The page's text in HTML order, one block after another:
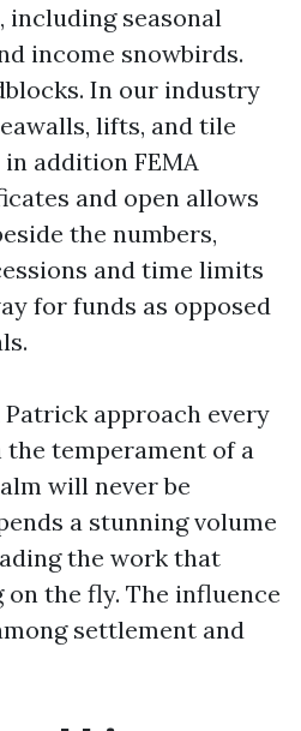
including seasonal
income snowbirds.
In our industry
lifts, and tile
addition FEMA
and open allows
the numbers,
and time limits
for funds as opposed
approach every
temperament of a
will never be
a stunning volume
the work that
the fly. The influence
settlement and